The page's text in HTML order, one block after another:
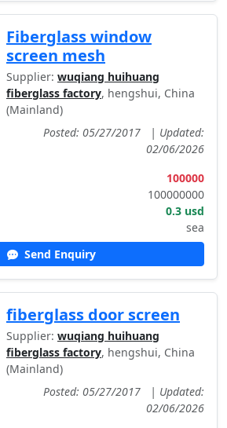
Fiberglass window
screen mesh
Supplier: wuqiang huihuang
fiberglass factory, hengshui, China
(Mainland)
Posted: 05/27/2017
| Updated:
02/06/2026
100000
100000000
0.3 usd
sea
Send Enquiry
fiberglass door screen
Supplier: wuqiang huihuang
fiberglass factory, hengshui, China
(Mainland)
Posted: 05/27/2017
| Updated:
02/06/2026